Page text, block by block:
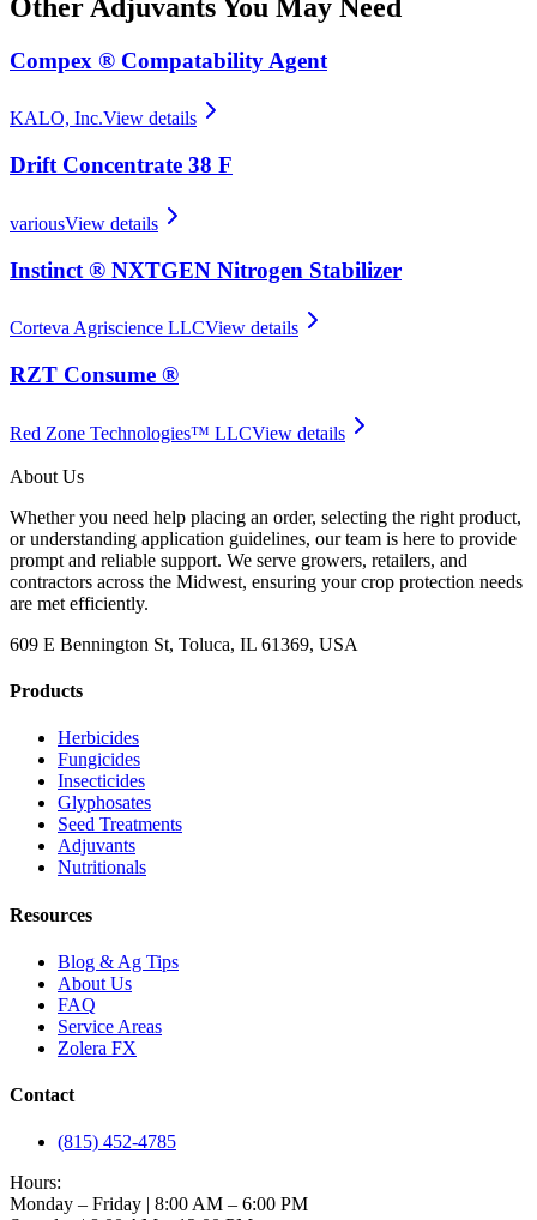
Other AdjuvantsYou May Need
Compex ® Compatability Agent
KALO, Inc.View details
Drift Concentrate 38 F
variousView details
Instinct ® NXTGEN Nitrogen Stabilizer
Corteva Agriscience LLCView details
RZT Consume ®
Red Zone Technologies™ LLCView details
About Us
Whether you need help placing an order, selecting the right product,
or understanding application guidelines, our team is here to provide
prompt and reliable support. We serve growers, retailers, and
contractors across the Midwest, ensuring your crop protection needs
are met efficiently.
609 E Bennington St, Toluca, IL 61369, USA
Products
Herbicides
Fungicides
Insecticides
Glyphosates
Seed Treatments
Adjuvants
Nutritionals
Resources
Blog & Ag Tips
About Us
FAQ
Service Areas
Zolera FX
Contact
(815) 452-4785
Hours:
Monday – Friday | 8:00 AM – 6:00 PM